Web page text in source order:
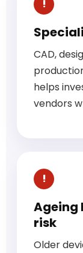
CAD,
helps
vendors
Ageing
risk
Older